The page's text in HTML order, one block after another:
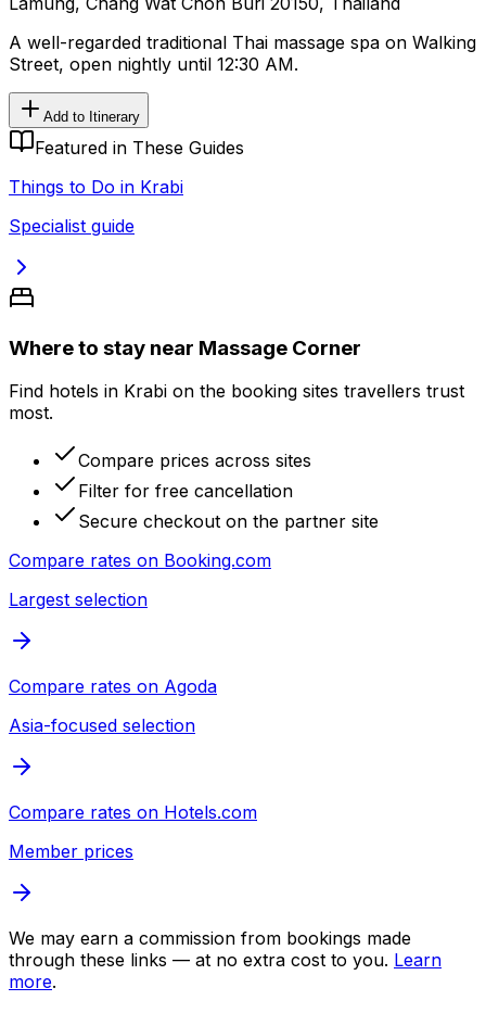
A well-regarded traditional Thai massage spa on Walking
Street, open nightly until 12:30 AM.
Add to Itinerary
Featured in These Guides
Things to Do in Krabi
Specialist guide
Where to stay near Massage Corner
Find hotels in Krabi on the booking sites travellers trust
most.
Compare prices across sites
Filter for free cancellation
Secure checkout on the partner site
Compare rates on Booking.com
Largest selection
Compare rates on Agoda
Asia-focused selection
Compare rates on Hotels.com
Member prices
We may earn a commission from bookings made
through these links — at no extra cost to you. Learn
more.